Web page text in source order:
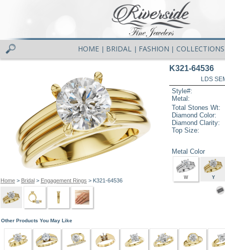
HOME BRIDAL FASHION COLLECTIONS
Home> Bridal> Engagement Rings > K321-64536
K321-64536
LDS
Style#:
Metal:
Total Stones Wt:
Diamond Color:
Diamond Clarity:
Top Size:
Metal Color
W Y
Other Products You May Like